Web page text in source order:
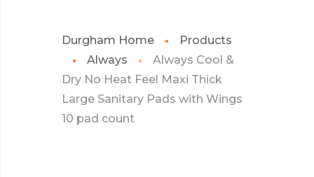
Durgham Home
Products
Always
Always Cool &
Dry No Heat Feel Maxi Thick
Large Sanitary Pads with Wings
10 pad count